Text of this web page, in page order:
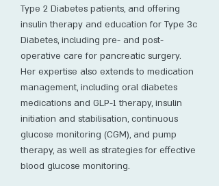
Type 2 Diabetes patients, and offering
insulin therapy and education for Type 3c
Diabetes, including pre- and post-
operative care for pancreatic surgery.
Her expertise also extends to medication
management, including oral diabetes
medications and GLP-1 therapy, insulin
initiation and stabilisation, continuous
glucose monitoring (CGM), and pump
therapy, as well as strategies for effective
blood glucose monitoring.